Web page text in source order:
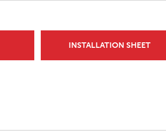
INSTALLATION SHEET